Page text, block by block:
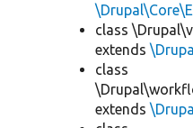
class
extends
class
extends